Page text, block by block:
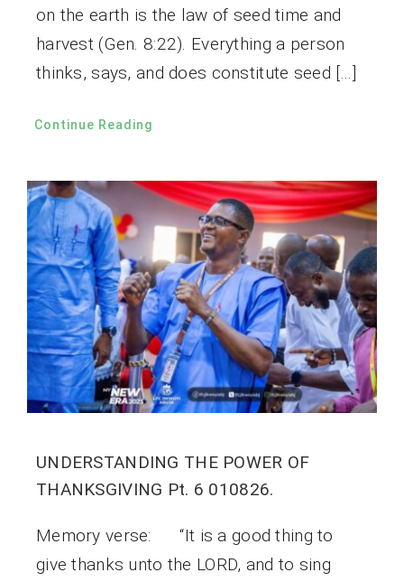
on the earth is the law of seed time and
harvest (Gen. 8:22). Everything a person
thinks, says, and does constitute seed […]
Continue Reading
UNDERSTANDING THE POWER OF
THANKSGIVING Pt. 6 010826.
Memory verse: “It is a good thing to
give thanks unto the LORD, and to sing